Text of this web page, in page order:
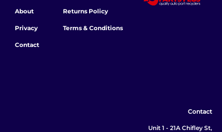
About
Privacy
Contact
Returns Policy
Terms & Conditions
Contact
Unit 1 - 21A Chifley St,